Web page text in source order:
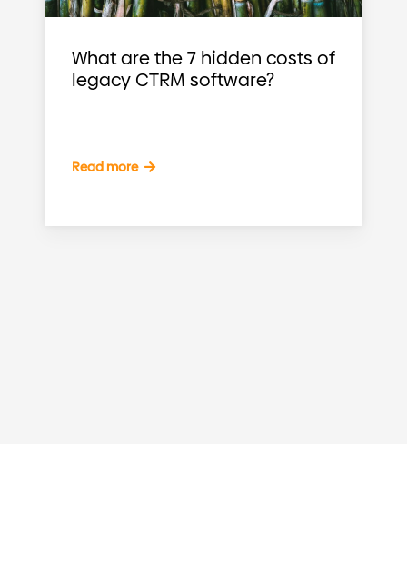
What are the 7 hidden costs of
legacy CTRM software?
Read more